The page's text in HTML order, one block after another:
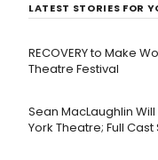
LATEST STORIES FOR
RECOVERY to Make
Theatre Festival
Sean MacLaughlin Will
York Theatre; Full Cast